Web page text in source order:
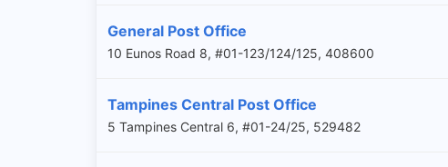
General Post Office
10 Eunos Road 8, #01-123/124/125, 408600
Tampines Central Post Office
5 Tampines Central 6, #01-24/25, 529482